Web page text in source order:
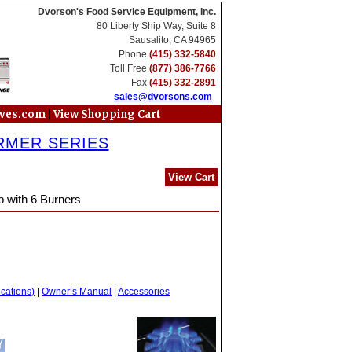
Dvorson's Food Service Equipment, Inc.
80 Liberty Ship Way, Suite 8
Sausalito, CA 94965
Phone (415) 332-5840
Toll Free (877) 386-7766
Fax (415) 332-2891
sales@dvorsons.com
|View Shopping Cart
SERIES
View Cart
with 6 Burners
Owner’s Manual Accessories